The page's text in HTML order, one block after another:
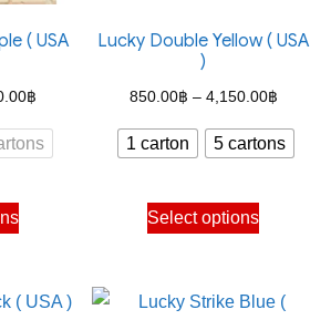
( USA
฿
range:
850.00฿
This
product
multiple
Lucky Double Yellow ( USA
)
850.00฿ – 4,150.00฿Price
range:
850.00
1 carton 5 cartons
Select options
This
product
multiple